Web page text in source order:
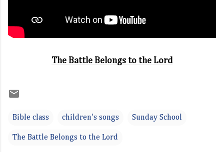
The Battle Belongs to the Lord
Bible class children's songs Sunday School
The Battle Belongs to the Lord